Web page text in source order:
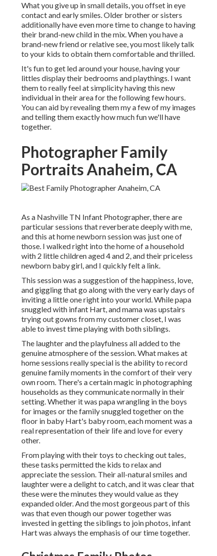
What you give up in small details, you offset in eye
contact and early smiles. Older brother or sisters
additionally have even more time to change to having
their brand-new child in the mix. When you have a
brand-new friend or relative see, you most likely talk
to your kids to obtain them comfortable and thrilled.
It's fun to get led around your house, having your
littles display their bedrooms and playthings. I want
them to really feel at simplicity having this new
individual in their area for the following few hours.
You can aid by revealing them my a few ofmy images
and telling them exactly how much fun we'll have
together.
Photographer Family
Portraits Anaheim, CA
As a Nashville TN Infant Photographer, there are
particular sessions that reverberate deeply with me,
and this at home newborn session was just one of
those. I walked right into the home of a household
with 2 little children aged 4 and 2, and their priceless
newborn baby girl, and I quickly felt a link.
This session was a suggestion of the happiness, love,
and giggling that go along with the very early days of
inviting a little one right into your world. While papa
snuggled with infant Hart, and mama was upstairs
trying out gowns from my customer closet, I was
able to invest time playing with both siblings.
The laughter and the playfulness all added to the
genuine atmosphere of the session. What makes at
home sessions really special is the ability to record
genuine family moments in the comfort of their very
own room. There's a certain magic in photographing
households as they communicate normally in their
setting. Whether it was papa wrangling in the boys
for images or the family snuggled together on the
floor in baby Hart's baby room, each moment was a
real representation of their life and love for every
other.
From playing with their toys to checking out tales,
these tasks permitted the kids to relax and
appreciate the session. Their all-natural smiles and
laughter were a delight to catch, and it was clear that
these were the minutes they would value as they
expanded older. And the most gorgeous part of this
was that even though our power together was
invested in getting the siblings to join photos, infant
Hart was always the emphasis of our time together.